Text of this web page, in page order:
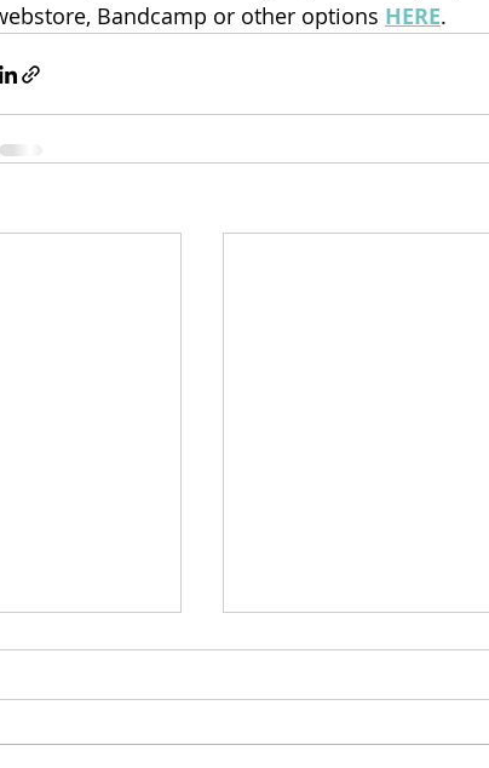
Bandcamp or other options HERE.